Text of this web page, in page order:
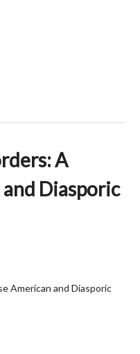
A
Diasporic
American and Diasporic